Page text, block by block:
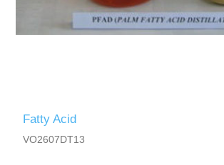
Fatty Acid
VO2607DT13